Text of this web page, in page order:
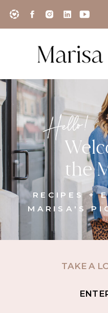
the
Hello!
RECIPES +
MARISA'S
TAKE A